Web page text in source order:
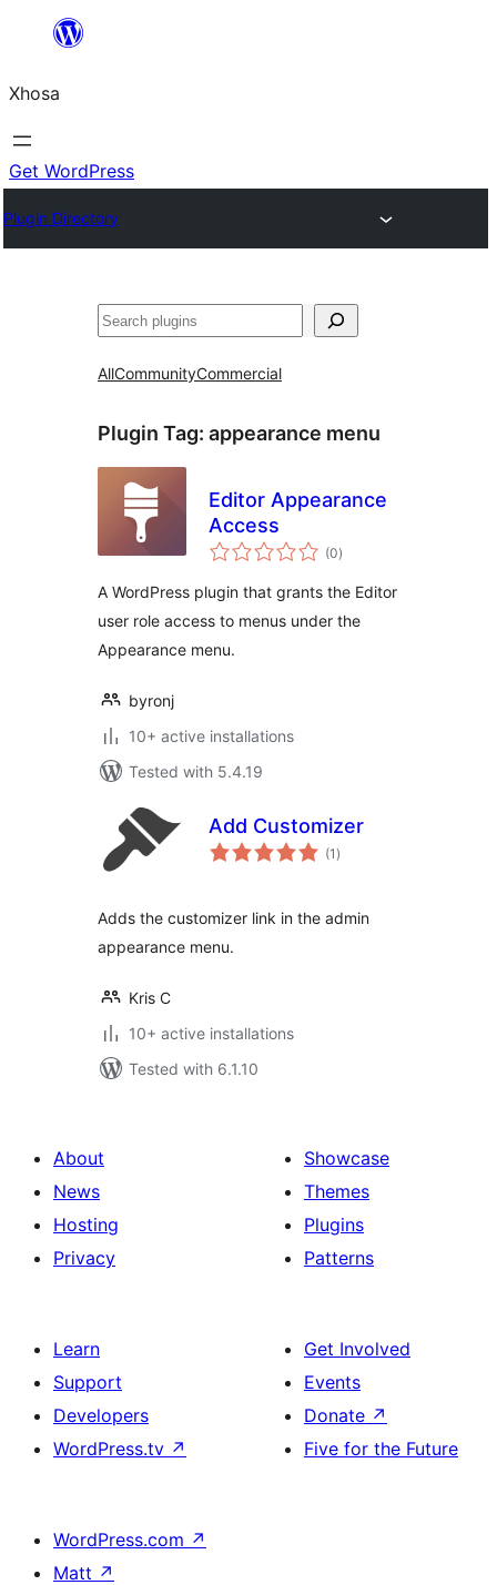
content
Xhosa
Get WordPress
Plugin Directory
Search
AllCommunityCommercial
Plugin Tag: appearance menu
Editor Appearance
Access
(0total
ratings
)
A WordPress plugin that grants the Editor
user role access to menus under the
Appearance menu.
byronj
10+ active installations
Tested with 5.4.19
Add Customizer
(1 total
ratings
)
Adds the customizer link in the admin
appearance menu.
Kris C
10+ active installations
Tested with 6.1.10
About
News
Hosting
Privacy
Showcase
Themes
Plugins
Patterns
Learn
Support
Developers
WordPress.tv ↗
Get Involved
Events
Donate ↗
Five for the Future
WordPress.com ↗
Matt ↗